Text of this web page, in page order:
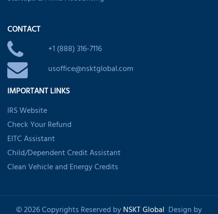
CONTACT
+1 (888) 316-7116
usoffice@nsktglobal.com
IMPORTANT LINKS
IRS Website
Check Your Refund
EITC Assistant
Child/Dependent Credit Assistant
Clean Vehicle and Energy Credits
© 2026 Copyrights Reserved byNSKT Global Design by